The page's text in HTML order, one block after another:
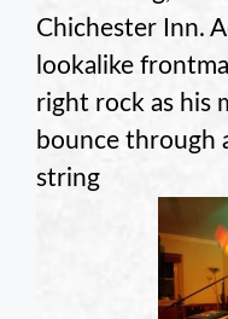
Chichester Inn.
lookalike
right rock as his
bounce through
string